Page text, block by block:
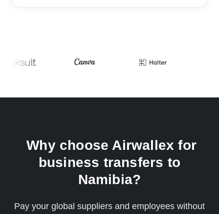
Why choose Airwallex for
business transfers to
Namibia?
Pay your global suppliers and employees without